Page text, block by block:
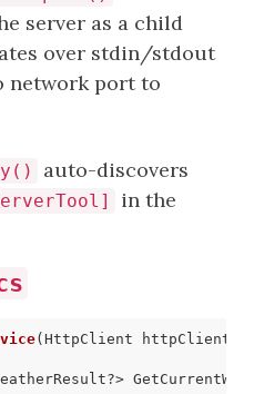
server as a child
over stdin/stdout
network port to
auto-discovers
in the
(HttpClient httpClient
?>